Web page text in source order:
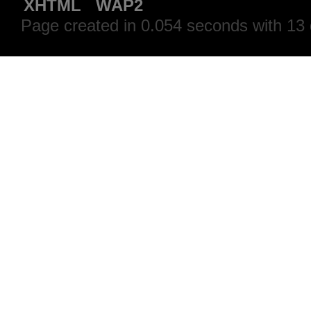
XHTML
WAP2
Page created in 0.054 seconds with 13